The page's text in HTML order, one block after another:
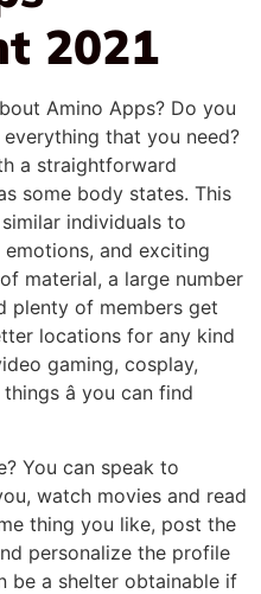
2021
Amino Apps? Do you
that you need?
a straightforward
some body states. This
individuals to
and exciting
material, a large number
plenty of members get
locations for any kind
gaming, cosplay,
â you can find
You can speak to
watch movies and read
thing you like, post the
personalize the profile
be a shelter obtainable if